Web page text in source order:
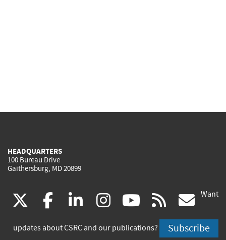
HEADQUARTERS
100 Bureau Drive
Gaithersburg, MD 20899
(link
is
facebook
(link
is
linkedin
(link
is
instagram
(link
is
youtube
(link
is
rss
is
Want
updates about CSRC and our publications? Subscribe